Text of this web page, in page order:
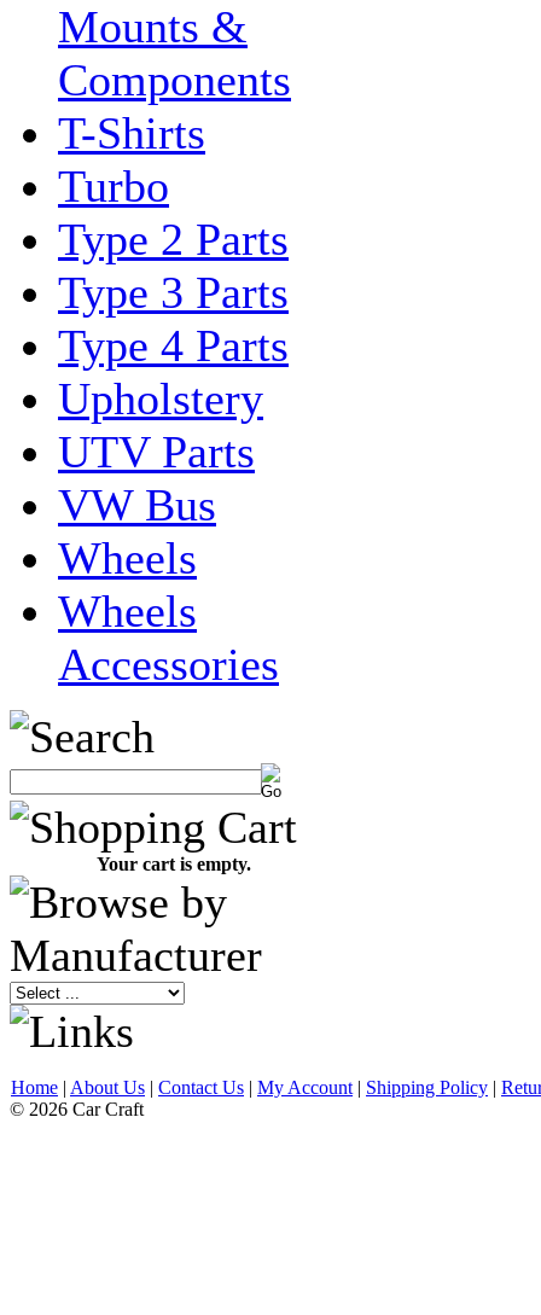
Mounts &
Components
T-Shirts
Turbo
Type 2 Parts
Type 3 Parts
Type 4 Parts
Upholstery
UTV Parts
VW Bus
Wheels
Wheels
Accessories
Your cart is empty.
Home | About Us | Contact Us | My Account | Shipping Policy |
© 2026 Car Craft